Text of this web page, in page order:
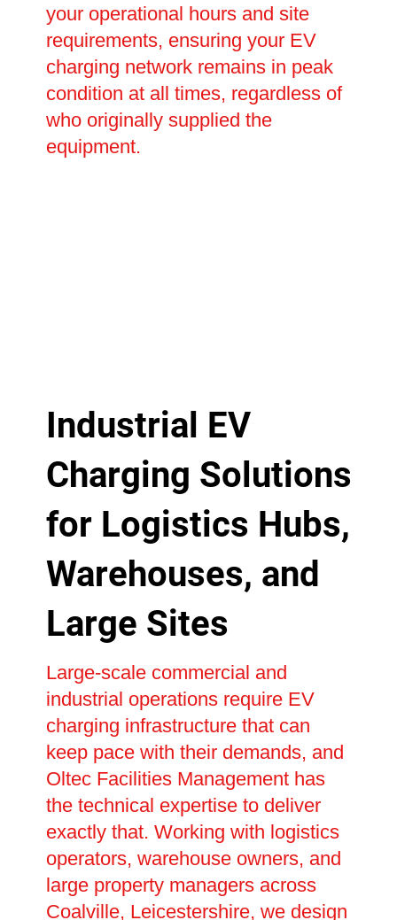
your operational hours and site
requirements, ensuring your EV
charging network remains in peak
condition at all times, regardless of
who originally supplied the
equipment.
Industrial EV
Charging Solutions
for Logistics Hubs,
Warehouses, and
Large Sites
Large-scale commercial and
industrial operations require EV
charging infrastructure that can
keep pace with their demands, and
Oltec Facilities Management has
the technical expertise to deliver
exactly that. Working with logistics
operators, warehouse owners, and
large property managers across
Coalville, Leicestershire, we design